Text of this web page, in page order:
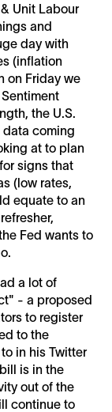
Unit Labour
and
day with
(inflation
on Friday we
the U.S.
coming
at to plan
signs that
(low rates,
equate to an
Fed wants to
a lot of
- a proposed
to register
to the
in his Twitter
is in the
out of the
continue to